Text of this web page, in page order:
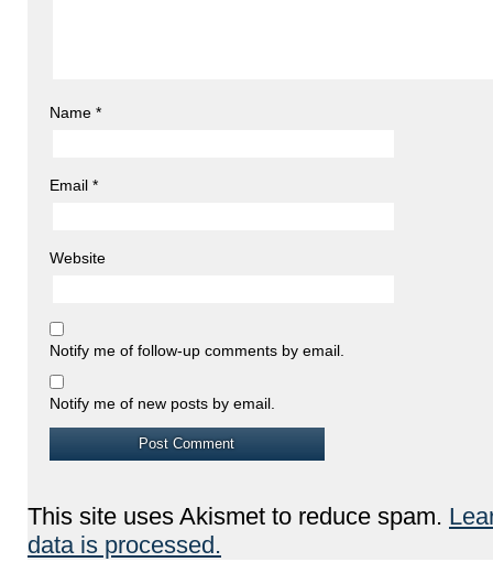
Name *
Email *
Website
Notify me of follow-up comments by email.
Notify me of new posts by email.
This site uses Akismet to reduce spam.
data is processed.